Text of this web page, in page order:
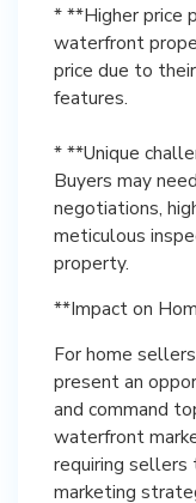
* **Higher price
waterfront
price due to
features.
* **Unique
Buyers may
negotiations,
meticulous
property.
**Impact on
For home
present an
and command
waterfront
requiring sellers
marketing